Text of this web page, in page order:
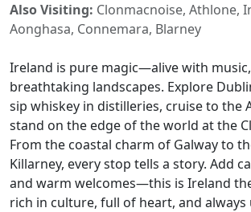
Also Visiting: Clonmacnoise, Athlone,
Aonghasa, Connemara, Blarney
Ireland is pure magic—alive with
breathtaking landscapes. Explore
sip whiskey in distilleries, cruise to the
stand on the edge of the world at the
From the coastal charm of Galway to
Killarney, every stop tells a story. Add
and warm welcomes—this is Ireland
rich in culture, full of heart, and